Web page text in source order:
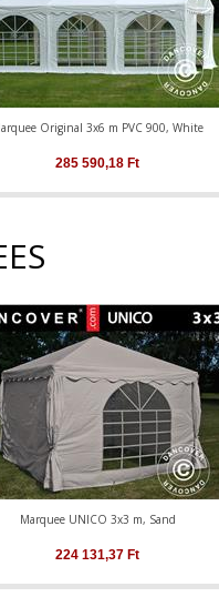
Original 3x6 m PVC 900, White
285 590,18 Ft
Marquee UNICO 3x3 m, Sand
224 131,37 Ft